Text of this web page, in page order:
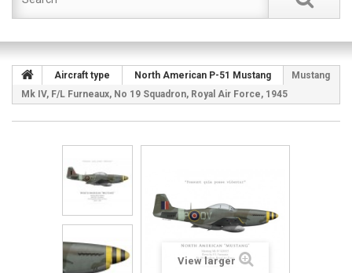
Aircraft type North American P-51 Mustang
Mustang
Mk IV, F/L Furneaux, No 19 Squadron, Royal Air Force, 1945
View larger